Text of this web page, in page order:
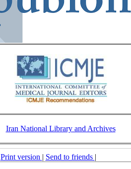
Iran National Library and Archives
Print version | Send to friends |